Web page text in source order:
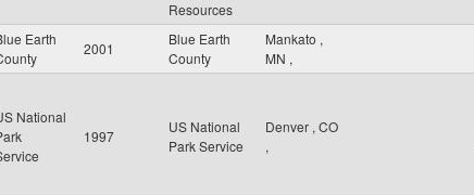
Resources
Earth
2001
Blue Earth
County
Mankato ,
MN ,
National
1997
US National
Park Service
Denver , CO
,